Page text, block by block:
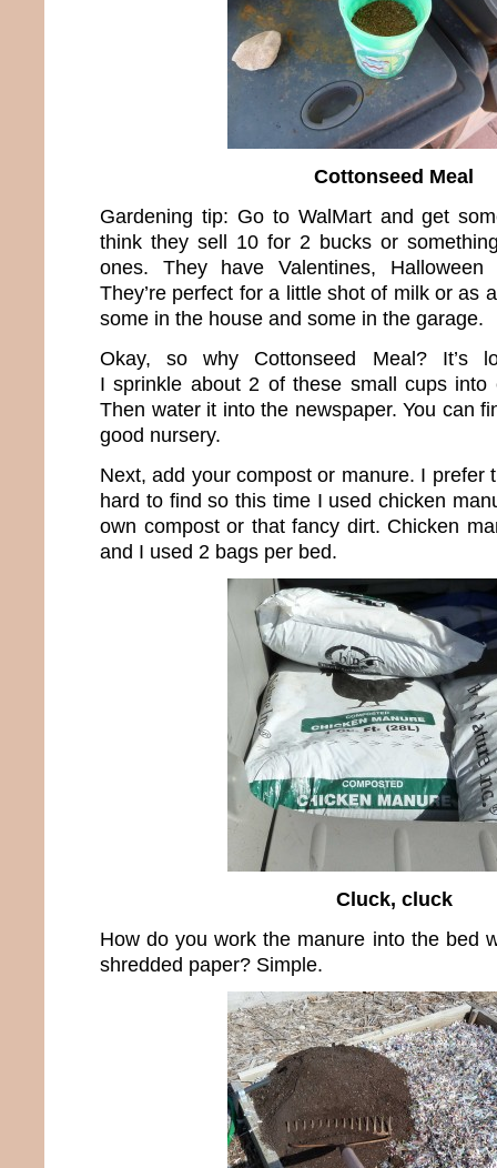
Cottonseed Meal
Gardening tip: Go to WalMart and get
think they sell 10 for 2 bucks or
ones. They have Valentines,
They’re perfect for a little shot of milk or as
some in the house and some in the garage.
Okay, so why Cottonseed Meal? It’s
I sprinkle about 2 of these small cups
Then water it into the newspaper. You can
good nursery.
Next, add your compost or manure. I prefer
hard to find so this time I used chicken
own compost or that fancy dirt. Chicken
and I used 2 bags per bed.
Cluck, cluck
How do you work the manure into the bed
shredded paper? Simple.